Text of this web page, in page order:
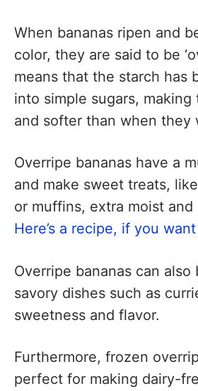
When bananas ripen and
color, they are said to be
means that the starch has
into simple sugars,
and softer than when they
Overripe bananas have a
and make sweet treats,
or muffins, extra moist and
Here’s a recipe, if you
Overripe bananas can also
savory dishes such as
sweetness and flavor.
Furthermore, frozen
perfect for making dairy-